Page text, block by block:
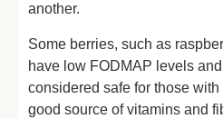
another.
Some berries, such as
have low FODMAP levels
considered safe for those
good source of vitamins and